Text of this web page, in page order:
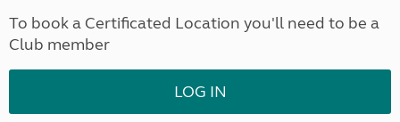
To book a Certificated Location you'll need to be a
Club member
LOG IN